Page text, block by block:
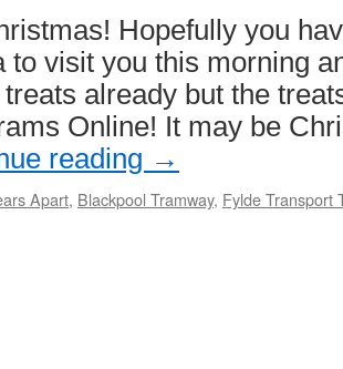
Hopefully you
to visit you this morning
already but the
Online! It may be
reading →
Apart, Blackpool Tramway, Fylde Transport